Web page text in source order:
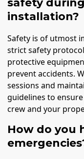
installation?
Safety is of utmost
strict safety
protective
prevent accidents.
sessions and
guidelines to
crew and your
How do you